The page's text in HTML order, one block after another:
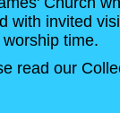
with invited
time.
read our